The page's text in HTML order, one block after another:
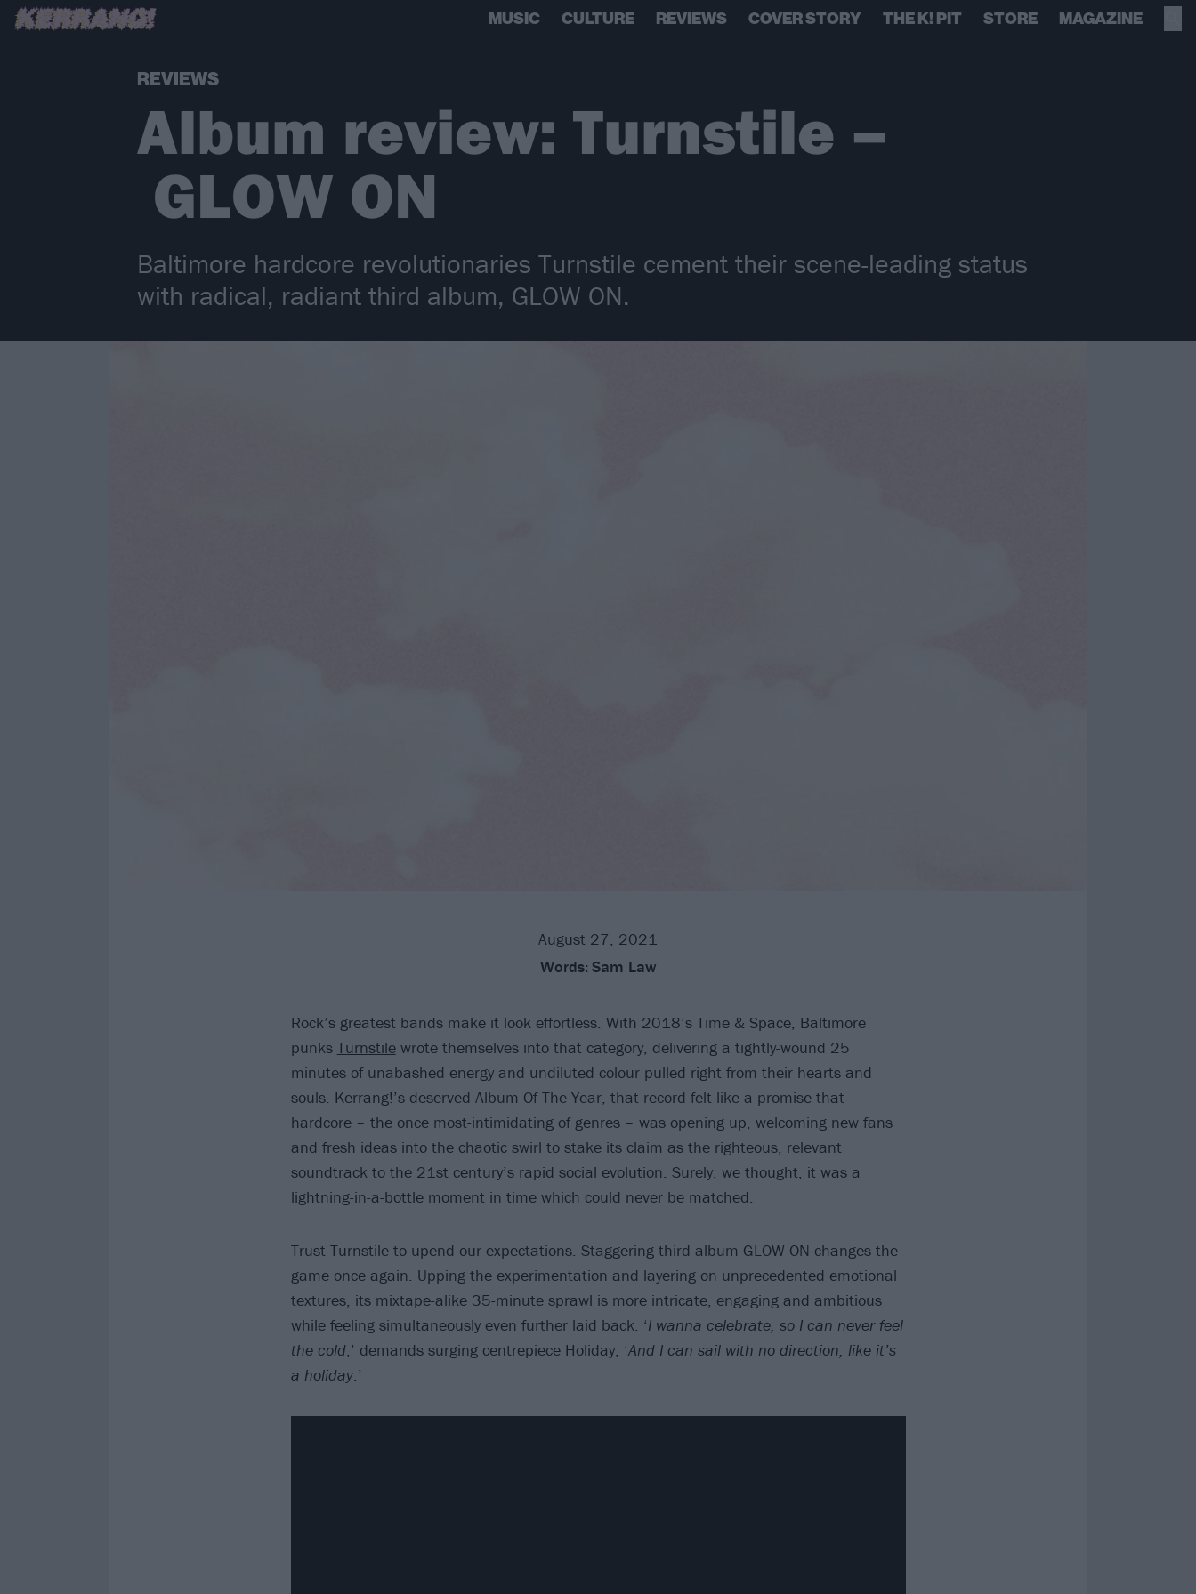
MUSIC CULTURE REVIEWS COVER STORY THE K! PIT STORE MAGAZINE
REVIEWS
Album review: Turnstile –
GLOW ON
Baltimore hardcore revolutionaries Turnstile cement their scene-leading status
with radical, radiant third album, GLOW ON.
August 27, 2021
Words: Sam Law
Rock’s greatest bands make it look effortless. With 2018’s Time & Space, Baltimore
punks Turnstilewrote themselves into that category, delivering a tightly-wound 25
minutes of unabashed energy and undiluted colour pulled right from their hearts and
souls. Kerrang!’s deserved Album Of The Year, that record felt like a promise that
hardcore – the once most-intimidating of genres – was opening up, welcoming new fans
and fresh ideas into the chaotic swirl to stake its claim as the righteous, relevant
soundtrack to the 21st century’s rapid social evolution. Surely, we thought, it was a
lightning-in-a-bottle moment in time which could never be matched.
Trust Turnstile to upend our expectations. Staggering third album GLOW ON changes the
game once again. Upping the experimentation and layering on unprecedented emotional
textures, its mixtape-alike 35-minute sprawl is more intricate, engaging and ambitious
while feeling simultaneously even further laid back. ‘I wanna celebrate, so I can never feel
the cold,’ demands surging centrepiece Holiday, ‘And I can sail with no direction, like it’s
a holiday.’